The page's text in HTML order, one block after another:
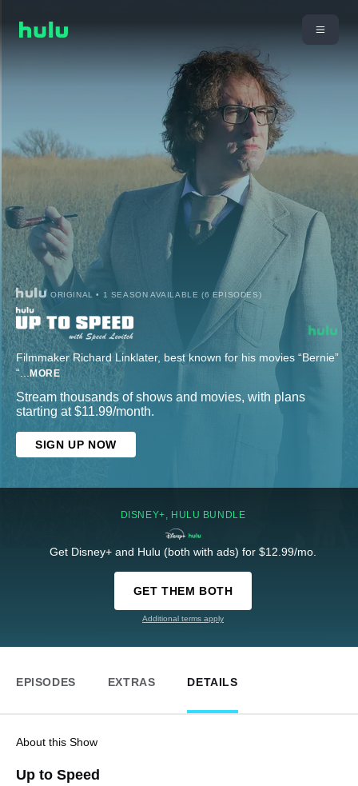
ORIGINAL • 1 SEASON AVAILABLE (6 EPISODES)
Filmmaker Richard Linklater, best known for his movies “Bernie”
“... MORE
Stream thousands of shows and movies, with plans
starting at $11.99/month.
SIGN UP NOW
DISNEY+, HULU BUNDLE
Get Disney+ and Hulu (both with ads) for $12.99/mo.
GET THEM BOTH
Additional terms apply
EPISODES EXTRAS DETAILS
About this Show
Up to Speed